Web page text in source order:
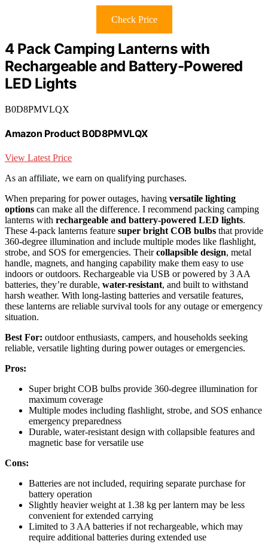
Check Price
4 Pack Camping Lanterns with
Rechargeable and Battery-Powered
LED Lights
B0D8PMVLQX
Amazon Product B0D8PMVLQX
View Latest Price
As an affiliate, we earn on qualifying purchases.
When preparing for power outages, having versatile lighting
options can make all the difference. I recommend packing camping
lanterns with rechargeable and battery-powered LED lights.
These 4-pack lanterns feature super bright COB bulbs that provide
360-degree illumination and include multiple modes like flashlight,
strobe, and SOS for emergencies. Theircollapsible design, metal
handle, magnets, and hanging capability make them easy to use
indoors or outdoors. Rechargeable via USB or powered by 3 AA
batteries, they’re durable, water-resistant, and built to withstand
harsh weather. With long-lasting batteries and versatile features,
these lanterns are reliable survival tools for any outage or emergency
situation.
Best For: outdoor enthusiasts, campers, and households seeking
reliable, versatile lighting during power outages or emergencies.
Pros:
Super bright COB bulbs provide 360-degree illumination for
maximum coverage
Multiple modes including flashlight, strobe, and SOS enhance
emergency preparedness
Durable, water-resistant design with collapsible features and
magnetic base for versatile use
Cons:
Batteries are not included, requiring separate purchase for
battery operation
Slightly heavier weight at 1.38 kg per lantern may be less
convenient for extended carrying
Limited to 3 AA batteries if not rechargeable, which may
require additional batteries during extended use